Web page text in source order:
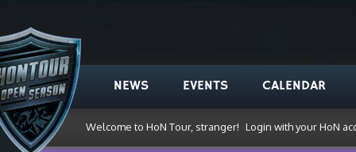
NEWS EVENTS CALENDAR
Welcome to HoN Tour, stranger! Login with your HoN